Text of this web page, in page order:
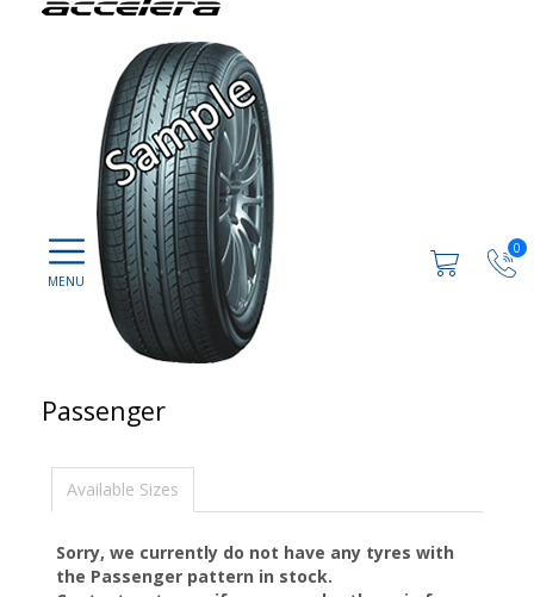
0
Passenger
Available Sizes
Sorry, we currently do not have any tyres with
the Passenger pattern in stock.